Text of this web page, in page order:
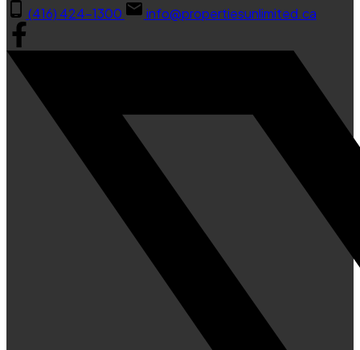
(416) 424-1300 info@propertiesunlimited.ca